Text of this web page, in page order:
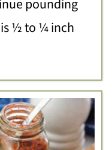
pounding
½ to ¼ inch